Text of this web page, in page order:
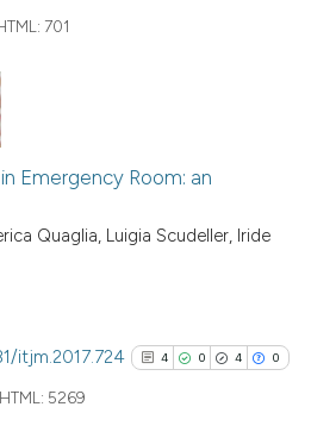
0
0
Supporting
Contrasting
See how this article has been
cited at
701
Emergency Room: an
Quaglia, Luigia Scudeller, Iride
itjm.2017.724 4 0 4 0
HTML: 5269